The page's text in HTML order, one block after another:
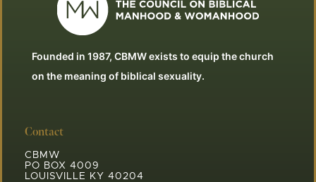
Founded in 1987, CBMW exists to equip the church
on the meaning of biblical sexuality.
Contact
CBMW
PO BOX 4009
LOUISVILLE KY 40204